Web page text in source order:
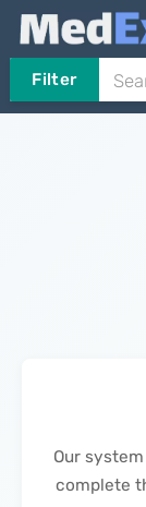
Filter
Our
complete